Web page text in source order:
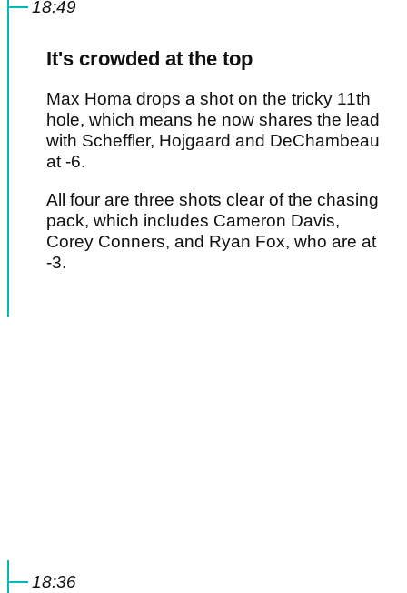
18:49
It's crowded at the top
Max Homa drops a shot on the tricky 11th
hole, which means he now shares the lead
with Scheffler, Hojgaard and DeChambeau
at -6.
All four are three shots clear of the chasing
pack, which includes Cameron Davis,
Corey Conners, and Ryan Fox, who are at
-3.
18:36